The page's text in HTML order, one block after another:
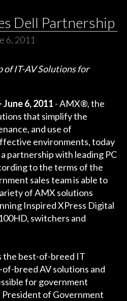
Dell Partnership
6, 2011
of IT-AV Solutions for
June 6, 2011 - AMX®, the
that simplify the
and use of
environments, today
partnership with leading PC
to the terms of the
sales team is able to
of AMX solutions
Inspired XPress Digital
switchers and
the best-of-breed IT
breed AV solutions and
for government
President of Government